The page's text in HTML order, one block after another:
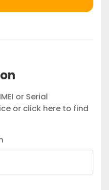
or Serial
or click here to find